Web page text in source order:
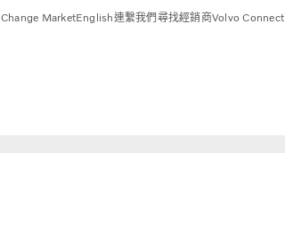
Change MarketEnglish連繫我們尋找經銷商Volvo Connect